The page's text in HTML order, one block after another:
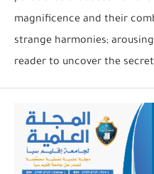
magnificence and their
strange harmonies;
reader to uncover the